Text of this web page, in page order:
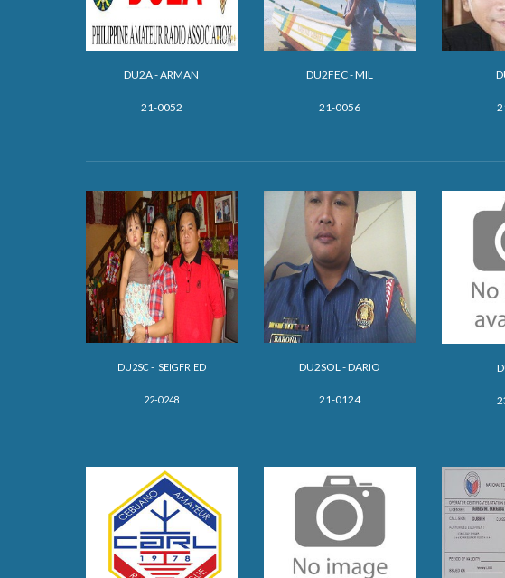
DU2A - ARMAN
21-0052
DU2FEC - MIL
21-0056
DU2SC - SEIGFRIED
22-0248
DU2SOL - DARIO
21-0124